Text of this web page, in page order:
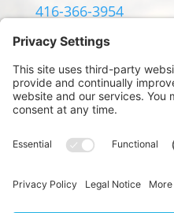
416-366-3954
info@william-